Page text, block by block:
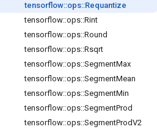
tensorflow::ops::Requantize
tensorflow::ops::Rint
tensorflow::ops::Round
tensorflow::ops::Rsqrt
tensorflow::ops::SegmentMax
tensorflow::ops::SegmentMean
tensorflow::ops::SegmentMin
tensorflow::ops::SegmentProd
tensorflow::ops::SegmentProdV2